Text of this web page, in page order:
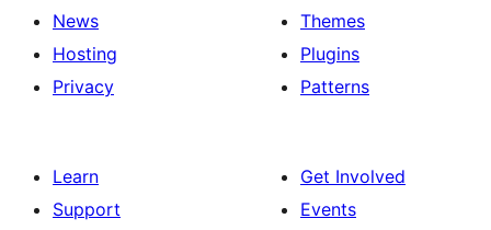
News
Hosting
Privacy
Themes
Plugins
Patterns
Learn
Support
Get Involved
Events